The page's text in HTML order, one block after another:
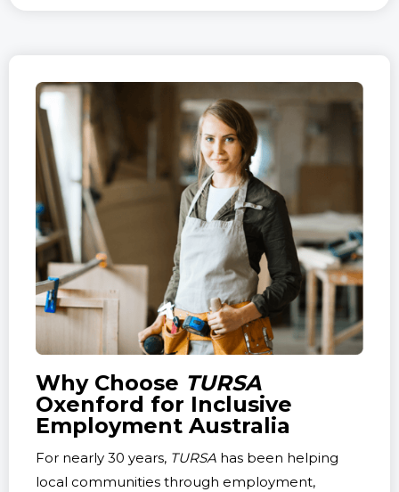
Why Choose TURSA
Oxenford for Inclusive
Employment Australia
For nearly 30 years, TURSA has been helping
local communities through employment,